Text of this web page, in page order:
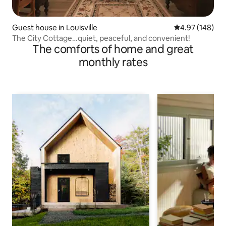
Guest house in Louisville 4.97 out of 5
4.97 (148)
The City Cottage…quiet, peaceful, and convenient!
The comforts of home and great
monthly rates